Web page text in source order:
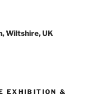
Wiltshire, UK
EXHIBITION &